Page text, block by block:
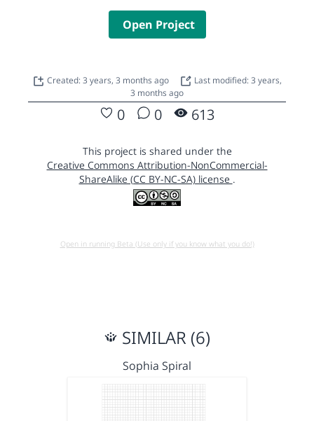
Open Project
Created: 3 years, 3 months ago
Last modified: 3 years,
3 months ago
0 0 613
This project is shared under the
Creative Commons Attribution-NonCommercial-
ShareAlike (CC BY-NC-SA) license .
Open in running Beta (Use only if you know what you do!)
SIMILAR (6)
Sophia Spiral